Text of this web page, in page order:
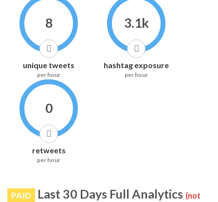
8
unique tweets
per hour
3.1k
hashtag exposure
per hour
0
retweets
per hour
PAID Last 30 Days Full Analytics (not